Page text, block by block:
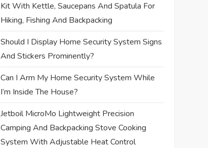
Kit With Kettle, Saucepans And Spatula For
Hiking, Fishing And Backpacking
Should I Display Home Security System Signs
And Stickers Prominently?
Can I Arm My Home Security System While
I’m Inside The House?
Jetboil MicroMo Lightweight Precision
Camping And Backpacking Stove Cooking
System With Adjustable Heat Control